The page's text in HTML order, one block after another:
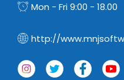
Mon - Fri 9:00 - 18.00
http://